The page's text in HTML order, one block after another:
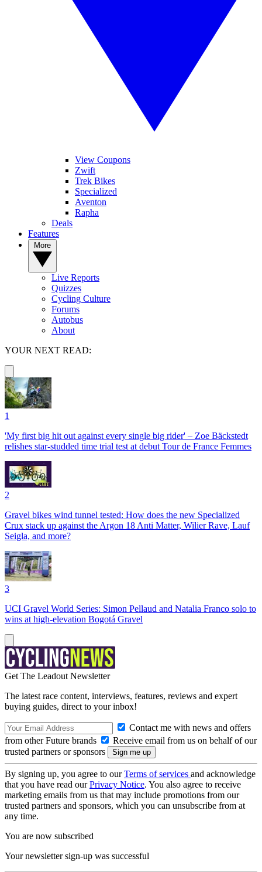
View Coupons
Zwift
Trek Bikes
Specialized
Aventon
Rapha
Deals
Features
Live Reports
Quizzes
Cycling Culture
Forums
Autobus
About
YOUR NEXT READ:
1
'My first big hit out against every single big rider' – Zoe Bäckstedt
relishes star-studded time trial test at debut Tour de France Femmes
2
Gravel bikes wind tunnel tested: How does the new Specialized
Crux stack up against the Argon 18 Anti Matter, Wilier Rave, Lauf
Seigla, and more?
3
UCI Gravel World Series: Simon Pellaud and Natalia Franco solo to
wins at high-elevation Bogotá Gravel
Get The Leadout Newsletter
The latest race content, interviews, features, reviews and expert
buying guides, direct to your inbox!
Contact me with news and offers
from other Future brands
Receive email from us on behalf of our
trusted partners or sponsors
By signing up, you agree to ourTerms of services and acknowledge
that you have read ourPrivacy Notice. You also agree to receive
marketing emails from us that may include promotions from our
trusted partners and sponsors, which you can unsubscribe from at
any time.
You are now subscribed
Your newsletter sign-up was successful